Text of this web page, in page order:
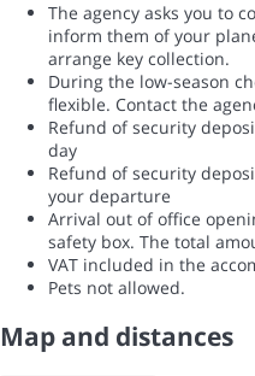
The agency asks you to
inform them of your
arrange key collection.
During the low-season
flexible. Contact the
Refund of security
day
Refund of security
your departure
Arrival out of office
safety box. The total
VAT included in the
Pets not allowed.
Map and distances